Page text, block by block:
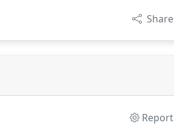
Share
Report